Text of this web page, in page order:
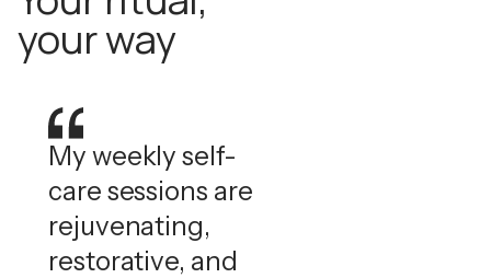
your way
My weekly self-
care sessions are
rejuvenating,
restorative, and